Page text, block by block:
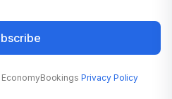
Privacy Policy